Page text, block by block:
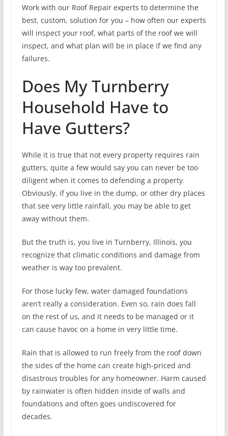
Work with our Roof Repair experts to determine the
best, custom, solution for you – how often our experts
will inspect your roof, what parts of the roof we will
inspect, and what plan will be in place if we find any
failures.
Does My Turnberry
Household Have to
Have Gutters?
While it is true that not every property requires rain
gutters, quite a few would say you can never be too
diligent when it comes to defending a property.
Obviously, if you live in the dump, or other dry places
that see very little rainfall, you may be able to get
away without them.
But the truth is, you live in Turnberry, Illinois, you
recognize that climatic conditions and damage from
weather is way too prevalent.
For those lucky few, water damaged foundations
aren’t really a consideration. Even so, rain does fall
on the rest of us, and it needs to be managed or it
can cause havoc on a home in very little time.
Rain that is allowed to run freely from the roof down
the sides of the home can create high-priced and
disastrous troubles for any homeowner. Harm caused
by rainwater is often hidden inside of walls and
foundations and often goes undiscovered for
decades.